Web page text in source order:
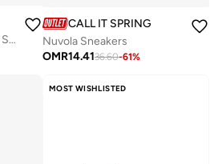
CARRIER Slip-On Casual Shoes
CALL IT SPRING
Nuvola Sneakers
OMR14.4136.60-61%
MOST WISHLISTED